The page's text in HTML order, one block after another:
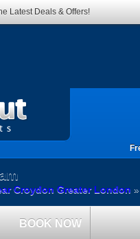
Croydon Greater London »
BOOK NOW
Latest Deals & Offers!